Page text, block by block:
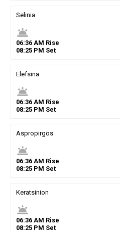
Selinia
wb_twilight
06:36AM Rise
08:25PM Set
Elefsina
wb_twilight
06:36AM Rise
08:25PM Set
Aspropirgos
wb_twilight
06:36AM Rise
08:25PM Set
Keratsinion
wb_twilight
06:36AM Rise
08:25PM Set